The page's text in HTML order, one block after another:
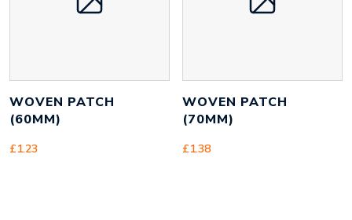
WOVEN PATCH
(60MM)
£1.23
WOVEN PATCH
(70MM)
£1.38